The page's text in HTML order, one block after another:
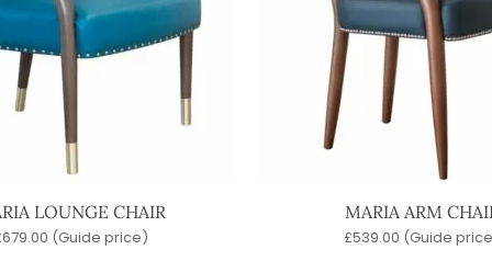
LOUNGE CHAIR
679.00 (Guide price)
MARIA ARM
£539.00 (Guide